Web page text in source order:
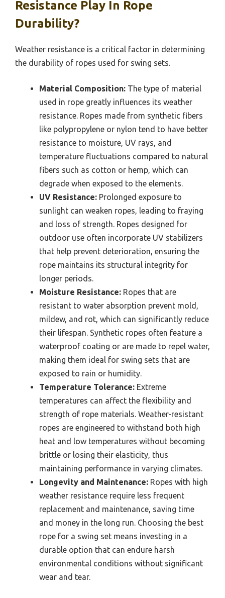
Resistance Play In Rope
Durability?
Weather resistance is a critical factor in determining
the durability of ropes used for swing sets.
Material Composition: The type of material
used in rope greatly influences its weather
resistance. Ropes made from synthetic fibers
like polypropylene or nylon tend to have better
resistance to moisture, UV rays, and
temperature fluctuations compared to natural
fibers such as cotton or hemp, which can
degrade when exposed to the elements.
UV Resistance: Prolonged exposure to
sunlight can weaken ropes, leading to fraying
and loss of strength. Ropes designed for
outdoor use often incorporate UV stabilizers
that help prevent deterioration, ensuring the
rope maintains its structural integrity for
longer periods.
Moisture Resistance: Ropes that are
resistant to water absorption prevent mold,
mildew, and rot, which can significantly reduce
their lifespan. Synthetic ropes often feature a
waterproof coating or are made to repel water,
making them ideal for swing sets that are
exposed to rain or humidity.
Temperature Tolerance: Extreme
temperatures can affect the flexibility and
strength of rope materials. Weather-resistant
ropes are engineered to withstand both high
heat and low temperatures without becoming
brittle or losing their elasticity, thus
maintaining performance in varying climates.
Longevity and Maintenance: Ropes with high
weather resistance require less frequent
replacement and maintenance, saving time
and money in the long run. Choosing the best
rope for a swing set means investing in a
durable option that can endure harsh
environmental conditions without significant
wear and tear.